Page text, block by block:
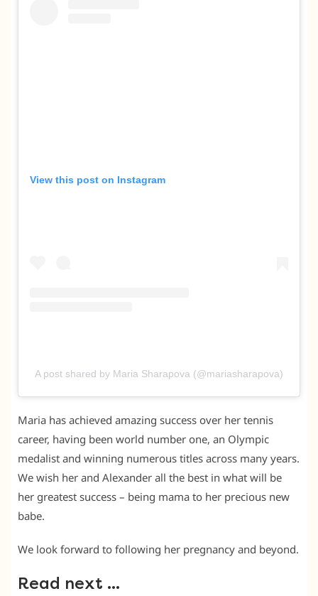
View this post on Instagram
A post shared by Maria Sharapova (@mariasharapova)
Maria has achieved amazing success over her tennis
career, having been world number one, an Olympic
medalist and winning numerous titles across many years.
We wish her and Alexander all the best in what will be
her greatest success – being mama to her precious new
babe.
We look forward to following her pregnancy and beyond.
Read next …